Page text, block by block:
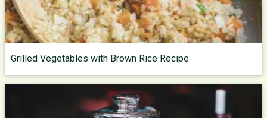
Grilled Vegetables with Brown Rice Recipe